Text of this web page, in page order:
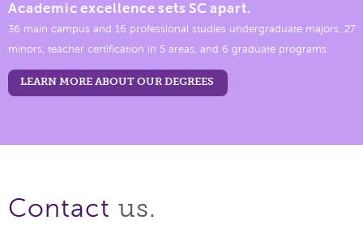
Academic excellence sets SC apart.
36 main campus and 16 professional studies undergraduate majors, 27
minors, teacher certification in 5 areas, and 6 graduate programs.
LEARN MORE ABOUT OUR DEGREES
Contact us.